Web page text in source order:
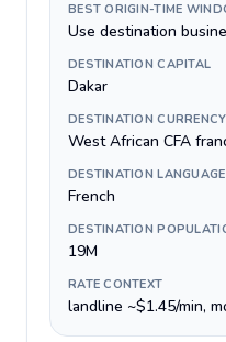
BEST ORIGIN-TIME
Use destination
DESTINATION CAPITAL
Dakar
DESTINATION CURRENCY
West African CFA
DESTINATION
French
DESTINATION
19M
RATE CONTEXT
landline ~$1.45/min,